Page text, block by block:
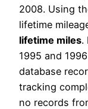
2008. Using
lifetime
lifetime miles.
1995 and
database
tracking
no records